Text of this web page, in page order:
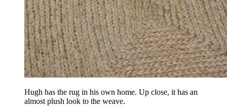
Hugh has the rug in his own home. Up close, it has an
almost plush look to the weave.